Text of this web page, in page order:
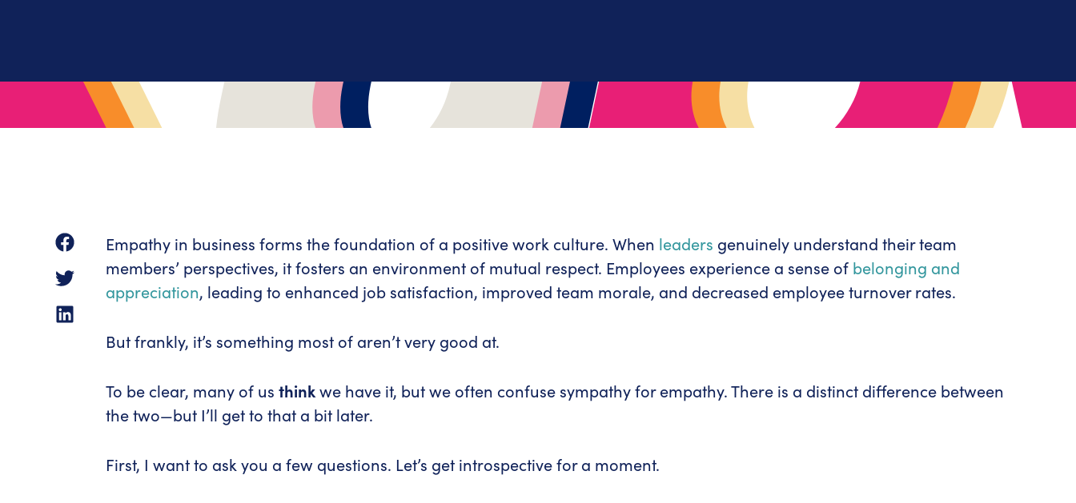
Empathy in business forms the foundation of a positive work culture. When leaders genuinely understand their team
members’ perspectives, it fosters an environment of mutual respect. Employees experience a sense of belonging and
appreciation, leading to enhanced job satisfaction, improved team morale, and decreased employee turnover rates.
But frankly, it’s something most of aren’t very good at.
To be clear, many of us thinkwe have it, but we often confuse sympathy for empathy. There is a distinct difference between
the two—but I’ll get to that a bit later.
First, I want to ask you a few questions. Let’s get introspective for a moment.